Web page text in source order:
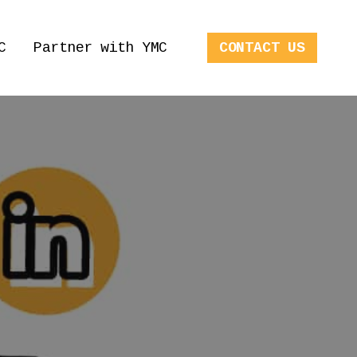
Partner with YMC CONTACT US